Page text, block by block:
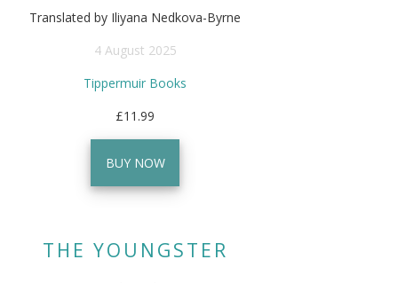
Translated by Iliyana Nedkova-Byrne
4 August 2025
Tippermuir Books
£11.99
BUY NOW
THE YOUNGSTER